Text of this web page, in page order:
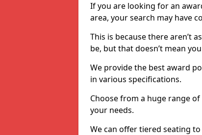
If you are looking for an
area, your search may have
This is because there aren’t
be, but that doesn’t mean
We provide the best award
in various specifications.
Choose from a huge range
your needs.
We can offer tiered seating to